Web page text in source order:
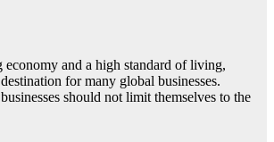
economy and a high standard of living,
for many global businesses.
should not limit themselves to the